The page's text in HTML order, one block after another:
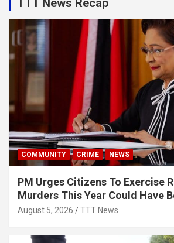
TTT News Recap
COMMUNITY CRIME NEWS
PM Urges Citizens To Exercise
Murders This Year Could Have
August 5, 2026 TTT News